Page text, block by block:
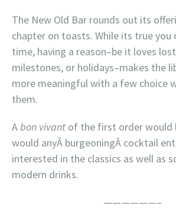
The New Old Bar rounds out its
chapter on toasts. While its true you
time, having a reason–be it loves
milestones, or holidays–makes the
more meaningful with a few choice
them.
Abon vivant of the first order would
would anyÂ burgeoningÂ cocktail
interested in the classics as well as
modern drinks.
——————–